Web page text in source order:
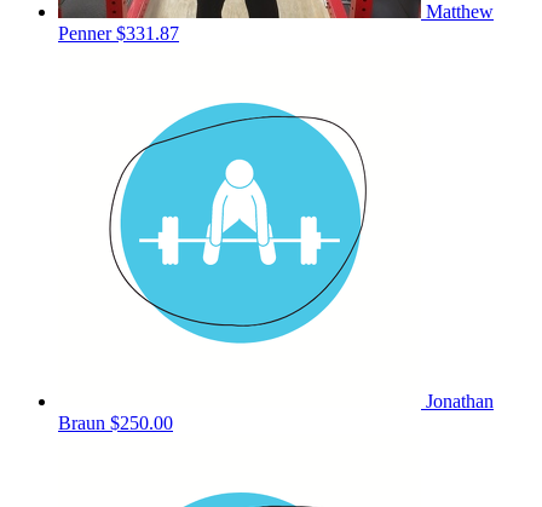
Matthew
Penner$331.87
Jonathan
Braun $250.00